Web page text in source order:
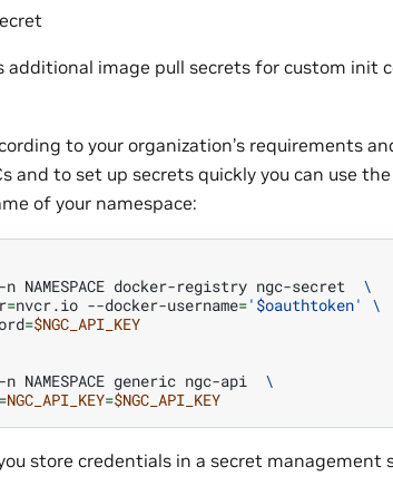
additional image pull secrets for custom init
to your organization’s requirements
and to set up secrets quickly you can use
of your namespace:
-n NAMESPACE docker-registry ngc-secret
\
=nvcr.io --docker-username='$oauthtoken'
\
=$NGC_API_KEY
-n NAMESPACE generic ngc-api
\
=NGC_API_KEY=$NGC_API_KEY
store credentials in a secret management